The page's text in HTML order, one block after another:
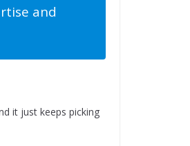
and
it just keeps picking